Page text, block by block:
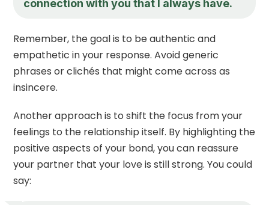
connection with you that I always have.
Remember, the goal is to be authentic and
empathetic in your response. Avoid generic
phrases or clichés that might come across as
insincere.
Another approach is to shift the focus from your
feelings to the relationship itself. By highlighting the
positive aspects of your bond, you can reassure
your partner that your love is still strong. You could
say: